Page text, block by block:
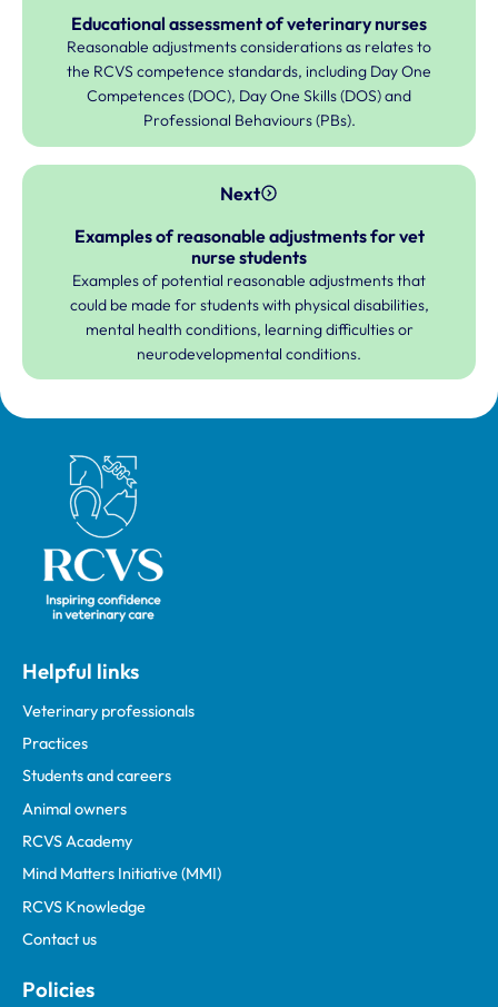
Educational assessment of veterinary nurses
Reasonable adjustments considerations as relates to
the RCVS competence standards, including Day One
Competences (DOC), Day One Skills (DOS) and
Professional Behaviours (PBs).
Next
Examples of reasonable adjustments for vet
nurse students
Examples of potential reasonable adjustments that
could be made for students with physical disabilities,
mental health conditions, learning difficulties or
neurodevelopmental conditions.
Royal College of Veterinary Surgeons
Helpful links
Veterinary professionals
Practices
Students and careers
Animal owners
RCVS Academy
Mind Matters Initiative (MMI)
RCVS Knowledge
Contact us
Policies